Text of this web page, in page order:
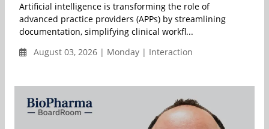
Artificial intelligence is transforming the role of
advanced practice providers (APPs) by streamlining
documentation, simplifying clinical workfl...
August 03, 2026 | Monday | Interaction